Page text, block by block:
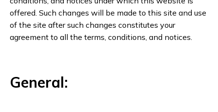
offered. Such changes will be made to this site and use
of the site after such changes constitutes your
agreement to all the terms, conditions, and notices.
General: